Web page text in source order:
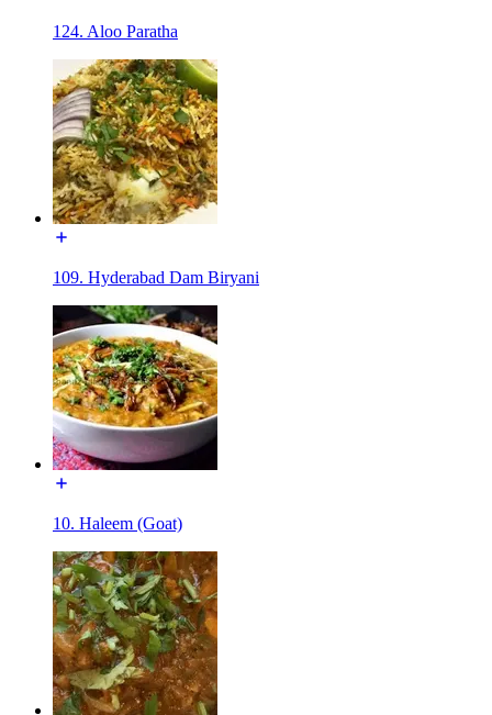
124. Aloo Paratha
109. Hyderabad Dam Biryani
10. Haleem (Goat)